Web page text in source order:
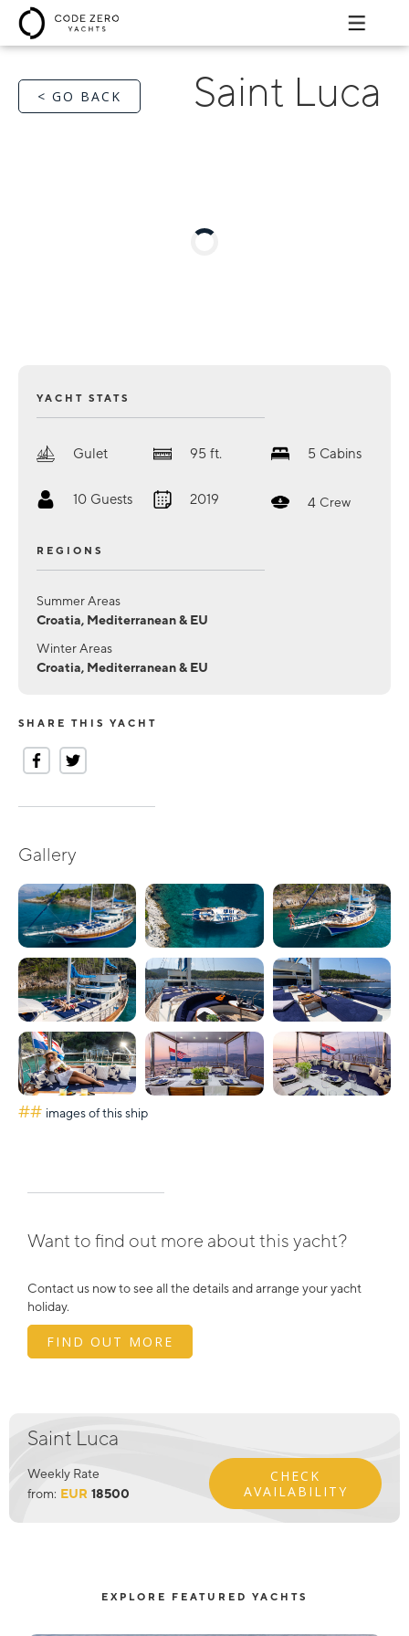
< GO BACK Saint Luca
YACHT STATS
Gulet 95 ft. 5 Cabins
10 Guests 2019 4 Crew
REGIONS
Summer Areas
Croatia, Mediterranean & EU
Winter Areas
Croatia, Mediterranean & EU
SHARE THIS YACHT
Gallery
## images of this ship
Want to find out more about this yacht?
Contact us now to see all the details and arrange your yacht
holiday.
FIND OUT MORE
Saint Luca
Weekly Rate
from: EUR 18500
CHECK
AVAILABILITY
EXPLORE FEATURED YACHTS